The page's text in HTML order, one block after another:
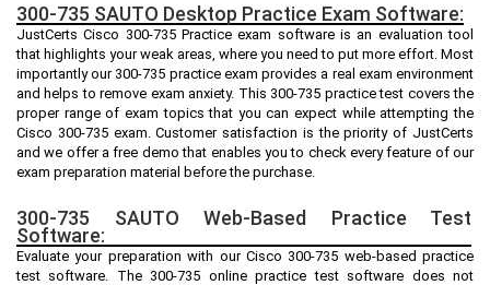
300-735 SAUTO Desktop Practice Exam Software:
JustCerts Cisco 300-735 Practice exam software is an evaluation tool
that highlights your weak areas, where you need to put more effort. Most
importantly our 300-735 practice exam provides a real exam environment
and helps to remove exam anxiety. This 300-735 practice test covers the
proper range of exam topics that you can expect while attempting the
Cisco 300-735 exam. Customer satisfaction is the priority of JustCerts
and we offer a free demo that enables you to check every feature of our
exam preparation material before the purchase.
300-735 SAUTO Web-Based Practice Test
Software:
Evaluate your preparation with our Cisco 300-735 web-based practice
test software. The 300-735 online practice test software does not